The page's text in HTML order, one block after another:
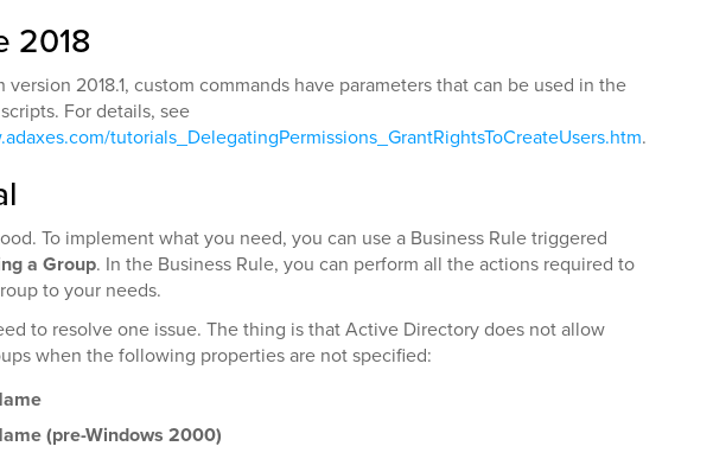
2018
version 2018.1, custom commands have parameters that can be used in the
For details, see
tutorials_DelegatingPermissions_GrantRightsToCreateUsers.htm.
To implement what you need, you can use a Business Rule triggered
a Group. In the Business Rule, you can perform all the actions required to
to your needs.
to resolve one issue. The thing is that Active Directory does not allow
when the following properties are not specified:
(pre-Windows 2000)